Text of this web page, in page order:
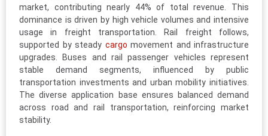
market, contributing nearly 44% of total revenue. This
dominance is driven by high vehicle volumes and intensive
usage in freight transportation. Rail freight follows,
supported by steady cargo movement and infrastructure
upgrades. Buses and rail passenger vehicles represent
stable demand segments, influenced by public
transportation investments and urban mobility initiatives.
The diverse application base ensures balanced demand
across road and rail transportation, reinforcing market
stability.